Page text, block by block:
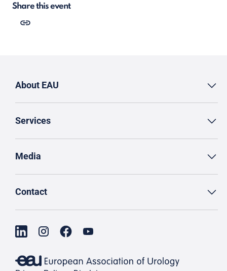
Share this event
About EAU
Services
Media
Contact